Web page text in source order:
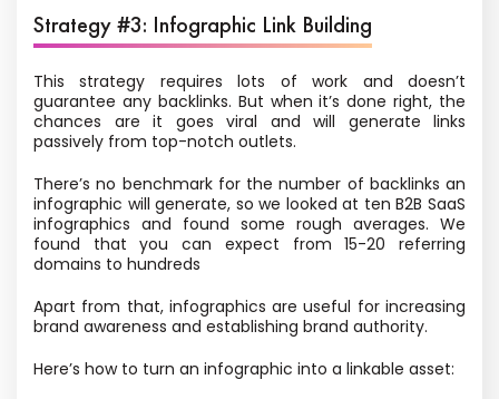
Strategy #3: Infographic Link Building
This strategy requires lots of work and doesn’t
guarantee any backlinks. But when it’s done right, the
chances are it goes viral and will generate links
passively from top-notch outlets.
There’s no benchmark for the number of backlinks an
infographic will generate, so we looked at ten B2B SaaS
infographics and found some rough averages. We
found that you can expect from 15-20 referring
domains to hundreds
Apart from that, infographics are useful for increasing
brand awareness and establishing brand authority.
Here’s how to turn an infographic into a linkable asset: